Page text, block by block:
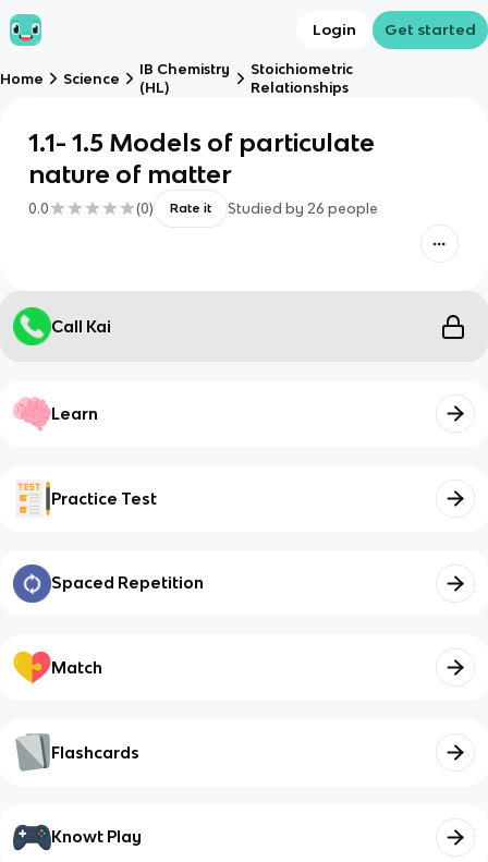
Login Get started
Home Science
IB Chemistry
(HL)
Stoichiometric
Relationships
1.1- 1.5 Models of particulate
nature of matter
0.0 (0) Rate it Studied by 26 people
Call Kai
Learn
Practice Test
Spaced Repetition
Match
Flashcards
Knowt Play